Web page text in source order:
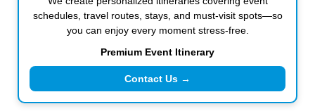
schedules, travel routes, stays, and must-visit spots—so
you can enjoy every moment stress-free.
Premium Event Itinerary
Contact Us →